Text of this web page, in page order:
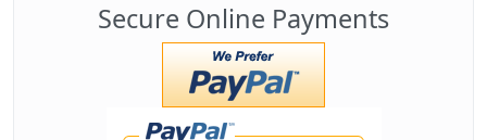
Secure Online Payments